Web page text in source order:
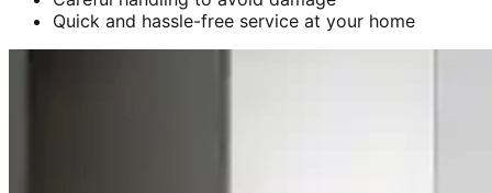
Quick and hassle-free service at your home